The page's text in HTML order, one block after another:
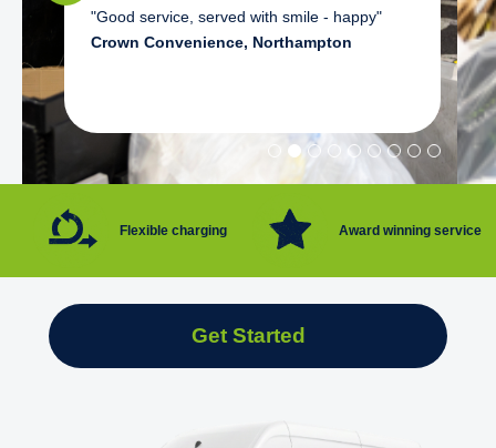
"Good service, served with smile - happy"
Crown Convenience, Northampton
Flexible charging Award winning service
Get Started